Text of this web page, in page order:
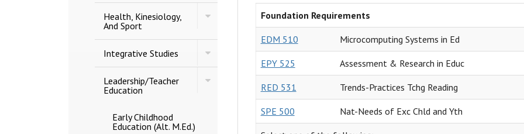
Instructional
Sciences
Health, Kinesiology,
And Sport
Toggle
And
Sport
Integrative Studies
Toggle
Studies
Leadership/​Teacher
Education
Toggle
Early Childhood
Education (Alt. M.Ed.)
Foundation Requirements
EDM 510 Microcomputing Systems in Ed
EPY 525 Assessment & Research in Educ
RED 531 Trends-Practices Tchg Reading
SPE 500 Nat-Needs of Exc Chld and Yth